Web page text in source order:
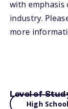
with emphasis
industry.
more
Level of
High